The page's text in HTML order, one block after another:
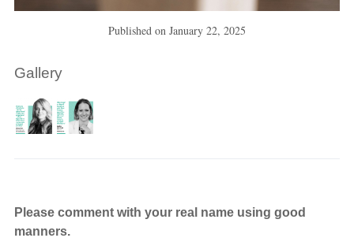
Published on January 22, 2025
Gallery
Please comment with your real name using good
manners.